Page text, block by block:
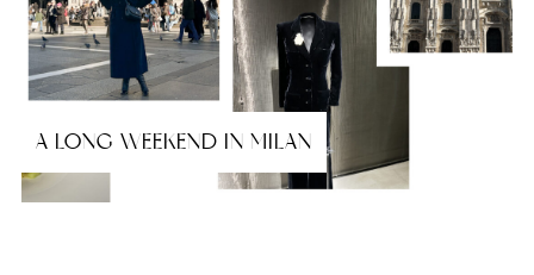
A LONG WEEKEND IN MILAN